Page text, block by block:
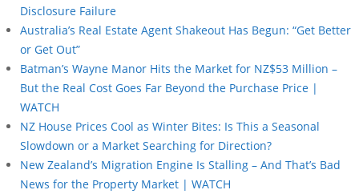
Disclosure Failure
Australia’s Real Estate Agent Shakeout Has Begun: “Get Better
or Get Out”
Batman’s Wayne Manor Hits the Market for NZ$53 Million –
But the Real Cost Goes Far Beyond the Purchase Price |
WATCH
NZ House Prices Cool as Winter Bites: Is This a Seasonal
Slowdown or a Market Searching for Direction?
New Zealand’s Migration Engine Is Stalling – And That’s Bad
News for the Property Market | WATCH